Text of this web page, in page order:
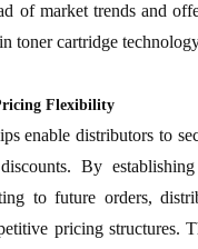
of market trends and
toner cartridge
Flexibility
enable distributors to
By
to future orders,
pricing structures.